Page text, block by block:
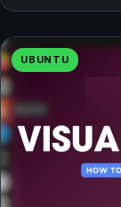
UBUNTU